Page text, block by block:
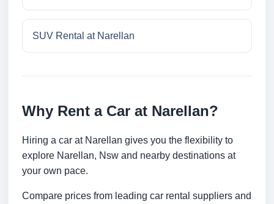
SUV Rental at Narellan
Why Rent a Car at Narellan?
Hiring a car at Narellan gives you the flexibility to
explore Narellan, Nsw and nearby destinations at
your own pace.
Compare prices from leading car rental suppliers and